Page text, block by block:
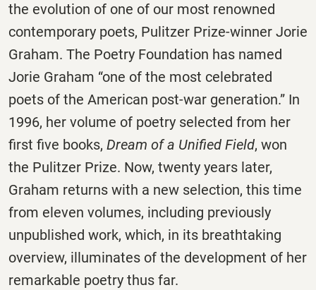
the evolution of one of our most renowned
contemporary poets, Pulitzer Prize-winner Jorie
Graham. The Poetry Foundation has named
Jorie Graham “one of the most celebrated
poets of the American post-war generation.” In
1996, her volume of poetry selected from her
first five books, Dream of a Unified Field, won
the Pulitzer Prize. Now, twenty years later,
Graham returns with a new selection, this time
from eleven volumes, including previously
unpublished work, which, in its breathtaking
overview, illuminates of the development of her
remarkable poetry thus far.